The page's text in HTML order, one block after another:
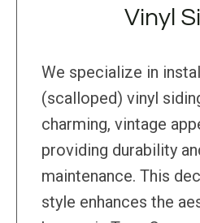
Vinyl
We specialize in
(scalloped) vinyl
charming, vintage
providing durability
maintenance. This
style enhances the